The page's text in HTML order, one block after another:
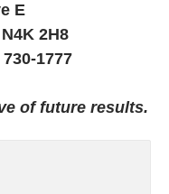
E
N4K 2H8
730-1777
of future results.